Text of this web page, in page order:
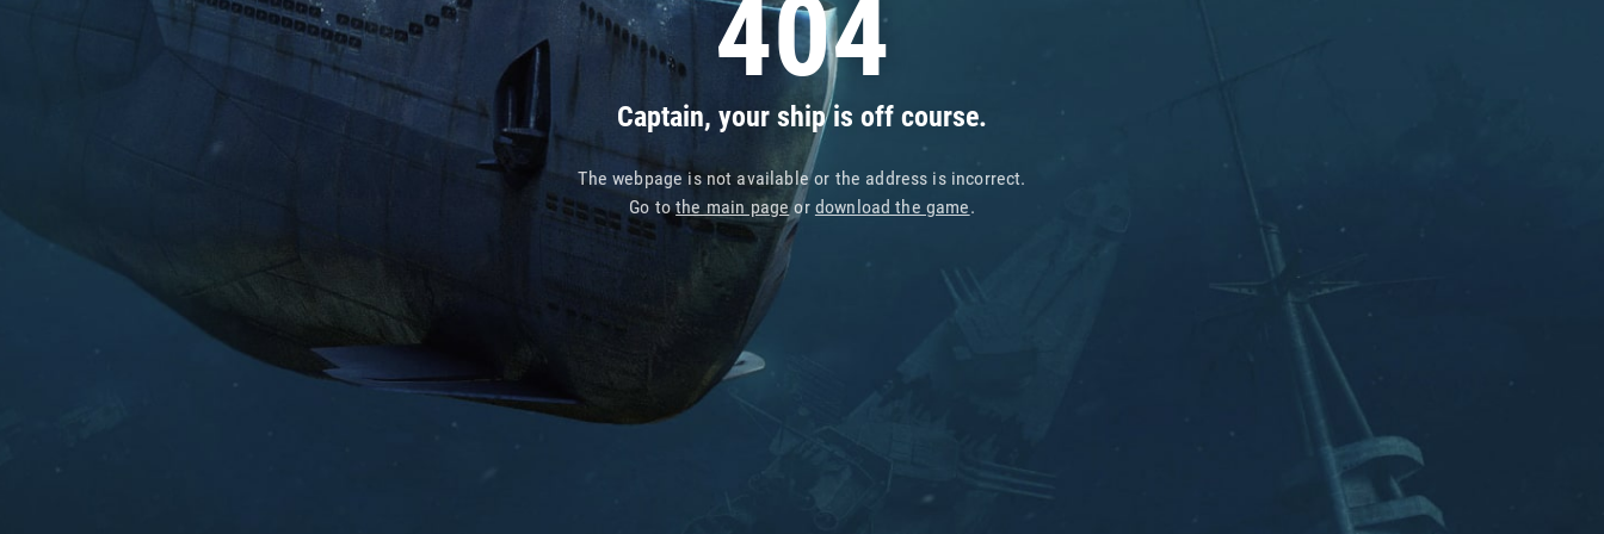
404
Captain, your ship is off course.
The webpage is not available or the address is incorrect.
Go tothe main pageor download the game.